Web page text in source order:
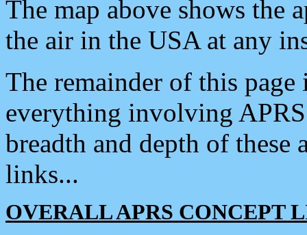
The map above shows the
the air in the USA at any
The remainder of this
everything involving
breadth and depth of
links...
OVERALL APRS CONCEPT